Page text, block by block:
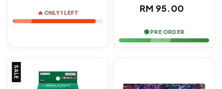
🔥 ONLY 1 LEFT
Regular
RM 95.00
🟢 PRE ORDER
SALE